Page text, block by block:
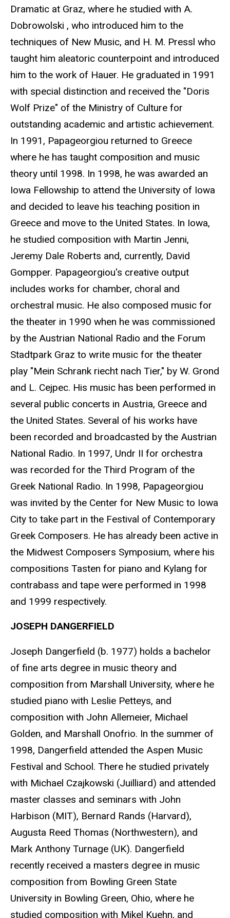
Dramatic at Graz, where he studied with A.
Dobrowolski , who introduced him to the
techniques of New Music, and H. M. Pressl who
taught him aleatoric counterpoint and introduced
him to the work of Hauer. He graduated in 1991
with special distinction and received the "Doris
Wolf Prize" of the Ministry of Culture for
outstanding academic and artistic achievement.
In 1991, Papageorgiou returned to Greece
where he has taught composition and music
theory until 1998. In 1998, he was awarded an
Iowa Fellowship to attend the University of Iowa
and decided to leave his teaching position in
Greece and move to the United States. In Iowa,
he studied composition with Martin Jenni,
Jeremy Dale Roberts and, currently, David
Gompper. Papageorgiou's creative output
includes works for chamber, choral and
orchestral music. He also composed music for
the theater in 1990 when he was commissioned
by the Austrian National Radio and the Forum
Stadtpark Graz to write music for the theater
play "Mein Schrank riecht nach Tier," by W. Grond
and L. Cejpec. His music has been performed in
several public concerts in Austria, Greece and
the United States. Several of his works have
been recorded and broadcasted by the Austrian
National Radio. In 1997, Undr II for orchestra
was recorded for the Third Program of the
Greek National Radio. In 1998, Papageorgiou
was invited by the Center for New Music to Iowa
City to take part in the Festival of Contemporary
Greek Composers. He has already been active in
the Midwest Composers Symposium, where his
compositions Tasten for piano and Kylang for
contrabass and tape were performed in 1998
and 1999 respectively.
JOSEPH DANGERFIELD
Joseph Dangerfield (b. 1977) holds a bachelor
of fine arts degree in music theory and
composition from Marshall University, where he
studied piano with Leslie Petteys, and
composition with John Allemeier, Michael
Golden, and Marshall Onofrio. In the summer of
1998, Dangerfield attended the Aspen Music
Festival and School. There he studied privately
with Michael Czajkowski (Juilliard) and attended
master classes and seminars with John
Harbison (MIT), Bernard Rands (Harvard),
Augusta Reed Thomas (Northwestern), and
Mark Anthony Turnage (UK). Dangerfield
recently received a masters degree in music
composition from Bowling Green State
University in Bowling Green, Ohio, where he
studied composition with Mikel Kuehn, and